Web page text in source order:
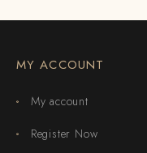
MY ACCOUNT
My account
Register Now